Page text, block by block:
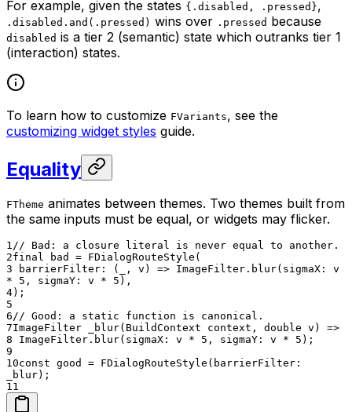
For example, given the states {.disabled, .pressed},
.disabled.and(.pressed) wins over .pressed because
disabled is a tier 2 (semantic) state which outranks tier 1
(interaction) states.
To learn how to customize FVariants, see the
customizing widget styles guide.
Equality
FTheme animates between themes. Two themes built from
the same inputs must be equal, or widgets may flicker.
1// Bad: a closure literal is never equal to another.
2final bad = FDialogRouteStyle(
3 barrierFilter: (_, v) => ImageFilter.blur(sigmaX: v
* 5, sigmaY: v * 5),
4);
5
6// Good: a static function is canonical.
7ImageFilter _blur(BuildContext context, double v) =>
8 ImageFilter.blur(sigmaX: v * 5, sigmaY: v * 5);
9
10const good = FDialogRouteStyle(barrierFilter:
_blur);
11